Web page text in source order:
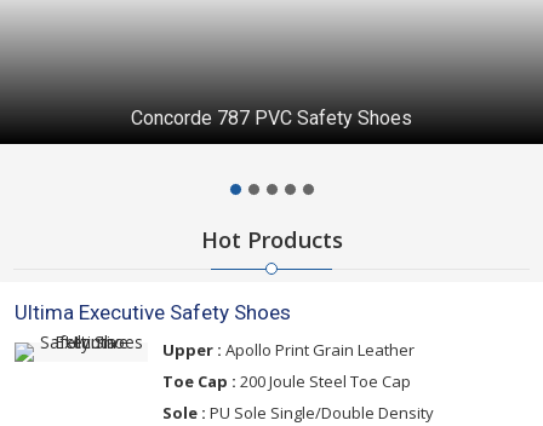
Ultima K1 Safety Shoes
Hot Products
Ultima Executive Safety Shoes
Upper : Apollo Print Grain Leather
Toe Cap : 200 Joule Steel Toe Cap
Sole : PU Sole Single/Double Density